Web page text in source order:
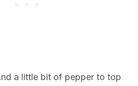
a little bit of pepper to top